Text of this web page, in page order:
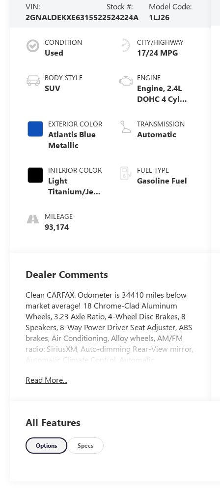
VIN:
2GNALDEKXE6315522
Stock #:
524224A
Model Code:
1LJ26
CONDITION
Used
BODY STYLE
SUV
EXTERIOR COLOR
Atlantis Blue
Metallic
INTERIOR COLOR
Light
Titanium/Jet
Perforated
Leather
MILEAGE
93,174
CITY/HIGHWAY
17/24 MPG
ENGINE
Engine, 2.4L
DOHC 4 Cyl
TRANSMISSION
Automatic
FUEL TYPE
Gasoline Fuel
Dealer Comments
Clean CARFAX. Odometer is 34410 miles below
market average! 18 Chrome-Clad Aluminum
Wheels, 3.23 Axle Ratio, 4-Wheel Disc Brakes, 8
Speakers, 8-Way Power Driver Seat Adjuster, ABS
brakes, Air Conditioning, Alloy wheels, AM/FM
radio: SiriusXM, Auto-dimming Rear-View mirror,
Automatic Climate Control, Automatic
color, CD player, Compass, Delay-off headlights,
Control, Emergency communication system:
OnStar Directions & Connections, Equipment
Group LTZ, Exterior Parking Camera Rear,
Forward Collision Alert & Lane Departure
Read More...
All Features
Options Specs